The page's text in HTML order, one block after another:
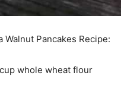
Walnut Pancakes Recipe:
whole wheat flour